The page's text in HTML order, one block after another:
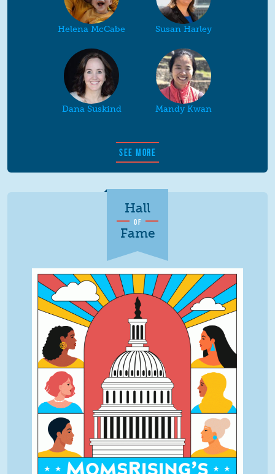
Helena McCabe Susan Harley
Dana Suskind Mandy Kwan
SEE MORE
Hall
OF
Fame